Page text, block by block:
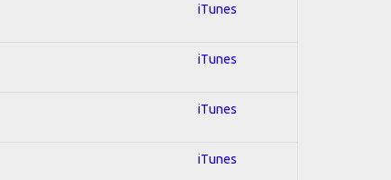
iTunes
iTunes
iTunes
iTunes